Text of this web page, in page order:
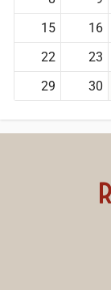
15
16
22
23
29
30